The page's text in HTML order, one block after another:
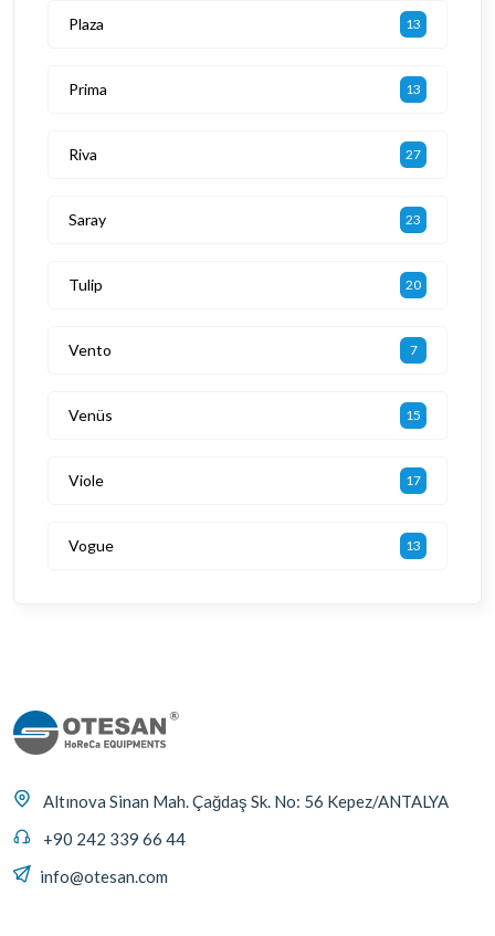
Plaza 13
Prima 13
Riva 27
Saray 23
Tulip 20
Vento 7
Venüs 15
Viole 17
Vogue 13
Altınova Sinan Mah. Çağdaş Sk. No: 56 Kepez/ANTALYA
+90 242 339 66 44
info@otesan.com